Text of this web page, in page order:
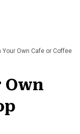
Your Own Cafe or Coffee
Own